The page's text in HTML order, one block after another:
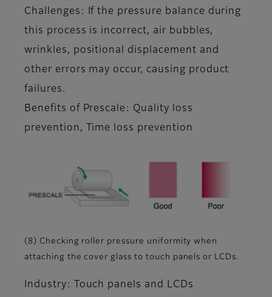
Challenges: If the pressure balance during
this process is incorrect, air bubbles,
wrinkles, positional displacement and
other errors may occur, causing product
failures.
Benefits of Prescale: Quality loss
prevention, Time loss prevention
(8) Checking roller pressure uniformity when
attaching the cover glass to touch panels or LCDs.
Industry: Touch panels and LCDs